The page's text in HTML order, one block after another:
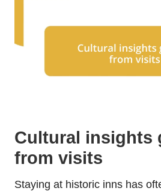
Cultural insights
from visits
Staying at historic inns has